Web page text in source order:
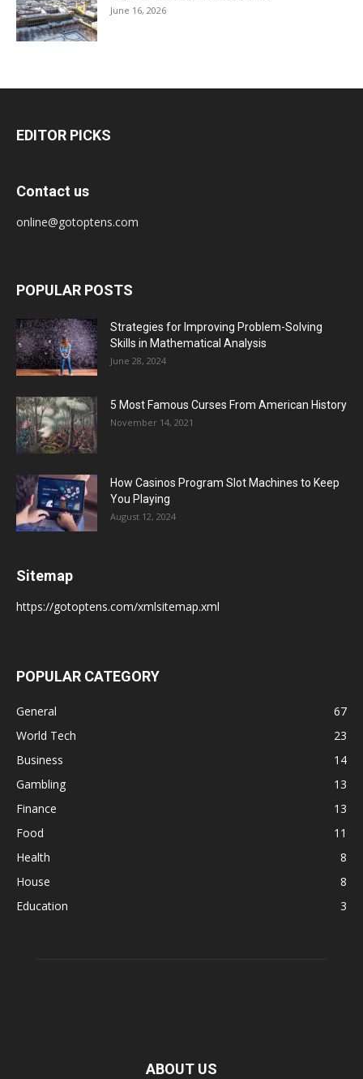
June 16, 2026
EDITOR PICKS
Contact us
online@gotoptens.com
POPULAR POSTS
Strategies for Improving Problem-Solving
Skills in Mathematical Analysis
June 28, 2024
5 Most Famous Curses From American History
November 14, 2021
How Casinos Program Slot Machines to Keep
You Playing
August 12, 2024
Sitemap
https://gotoptens.com/xmlsitemap.xml
POPULAR CATEGORY
General
67
World Tech
23
Business
14
Gambling
13
Finance
13
Food
11
Health
8
House
8
Education
3
ABOUT US